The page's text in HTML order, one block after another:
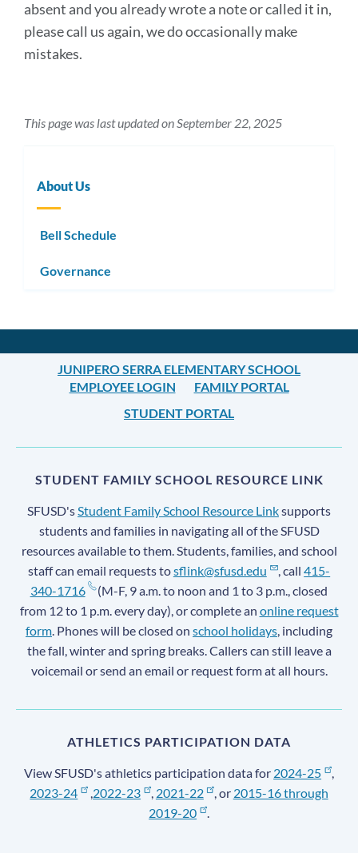
absent and you already wrote a note or called it in,
please call us again, we do occasionally make
mistakes.
This page was last updated on September 22, 2025
About Us
Bell Schedule
Governance
JUNIPERO SERRA ELEMENTARY SCHOOL
EMPLOYEE LOGIN
FAMILY PORTAL
STUDENT PORTAL
STUDENT FAMILY SCHOOL RESOURCE LINK
SFUSD's Student Family School Resource Linksupports
students and families in navigating all of the SFUSD
resources available to them. Students, families, and school
staff can email requests tosflink@sfusd.edu , call415-
340-1716
(M-F, 9 a.m. to noon and 1 to 3 p.m., closed
from 12 to 1 p.m. every day), or complete an online request
form . Phones will be closed on school holidays , including
the fall, winter and spring breaks. Callers can still leave a
voicemail or send an email or request form at all hours.
ATHLETICS PARTICIPATION DATA
View SFUSD's athletics participation data for 2024-25
,
2023-24
2022-23 , 2021-22 , or 2015-16 through
2019-20
.